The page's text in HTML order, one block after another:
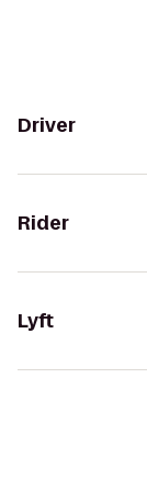
Driver
Rider
Lyft